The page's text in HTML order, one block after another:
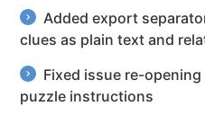
Added export
clues as plain text and
Fixed issue re-
puzzle instructions